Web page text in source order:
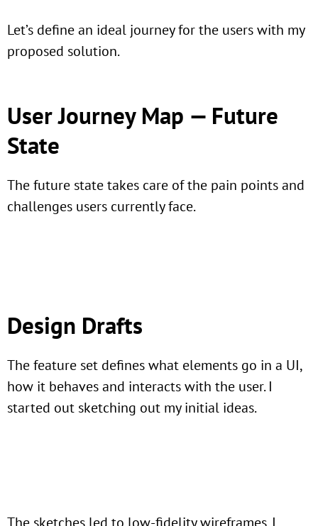
Let’s define an ideal journey for the users with my
proposed solution.
User Journey Map — Future
State
The future state takes care of the pain points and
challenges users currently face.
Design Drafts
The feature set defines what elements go in a UI,
how it behaves and interacts with the user. I
started out sketching out my initial ideas.